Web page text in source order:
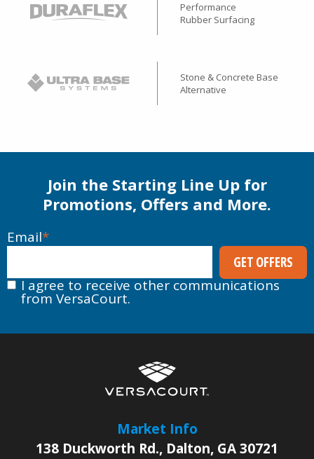
Performance
Rubber Surfacing
Stone & Concrete Base
Alternative
Join the Starting Line Up for
Promotions, Offers and More.
Email*
I agree to receive other communications
from VersaCourt.
Market Info
138 Duckworth Rd., Dalton, GA30721